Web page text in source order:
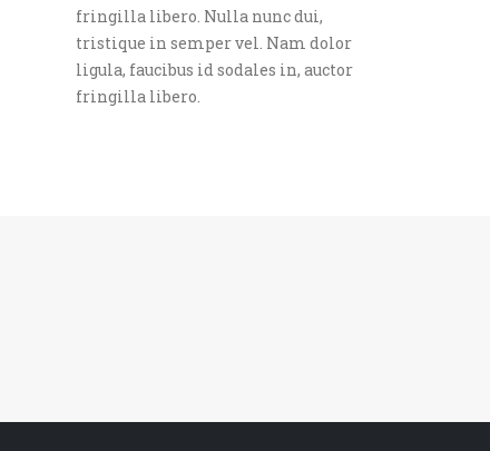
fringilla libero. Nulla nunc dui,
tristique in semper vel. Nam dolor
ligula, faucibus id sodales in, auctor
fringilla libero.